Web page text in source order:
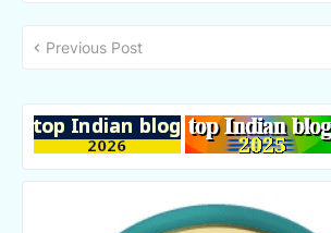
Previous Post